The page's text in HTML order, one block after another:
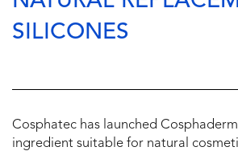
SILICONES
Cosphatec has launched
ingredient suitable for natural